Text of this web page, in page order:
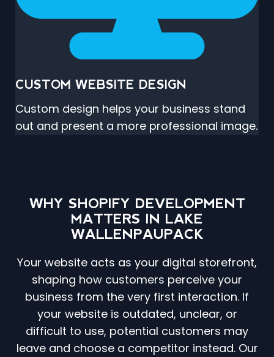
CUSTOM WEBSITE DESIGN
Custom design helps your business stand
out and present a more professional image.
WHY SHOPIFY DEVELOPMENT
MATTERS IN LAKE
WALLENPAUPACK
Your website acts as your digital storefront,
shaping how customers perceive your
business from the very first interaction. If
your website is outdated, unclear, or
difficult to use, potential customers may
leave and choose a competitor instead. Our